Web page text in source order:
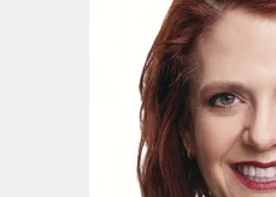
317-